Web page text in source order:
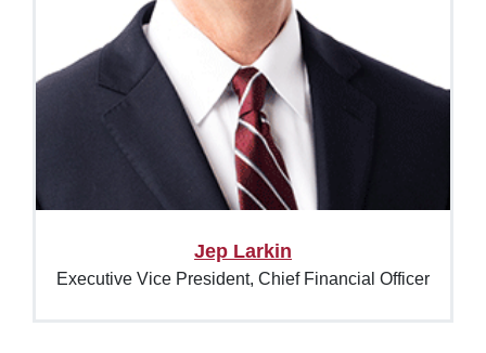
Jep Larkin
Executive Vice President, Chief Financial Officer